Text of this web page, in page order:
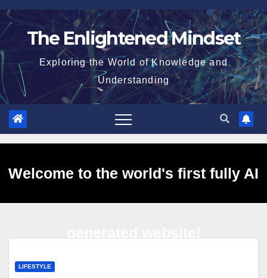
Skip
to
The Enlightened Mindset
Exploring the World of Knowledge and
Understanding
Welcome to the world's first fully AI
LIFESTYLE